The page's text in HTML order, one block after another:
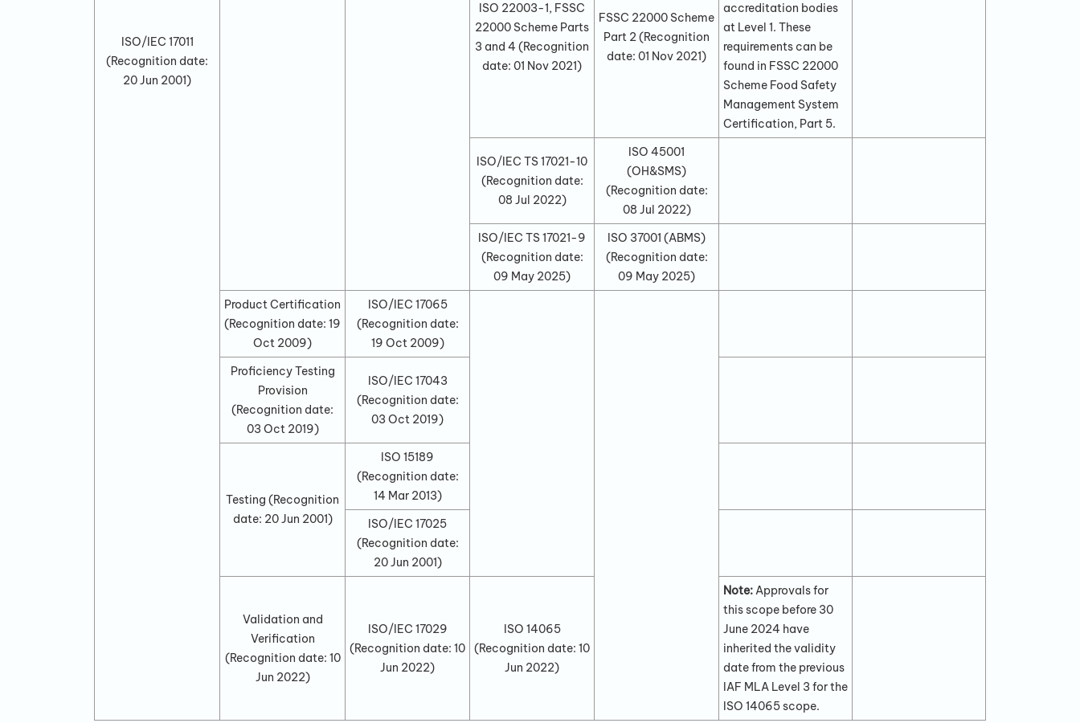
ISO/IEC 17011
(Recognition date:
20 Jun 2001)
ISO 22003-1, FSSC
22000 Scheme Parts
3 and 4 (Recognition
date: 01 Nov 2021)
FSSC 22000 Scheme
Part 2(Recognition
date: 01 Nov 2021)
accreditation bodies
at Level 1. These
requirements can be
found in FSSC 22000
Scheme Food Safety
Management System
Certification, Part 5.
ISO/IEC TS 17021-10
(Recognition date:
08 Jul 2022)
ISO 45001
(OH&SMS)
(Recognition date:
08 Jul 2022)
ISO/IEC TS 17021-9
(Recognition date:
09 May 2025)
ISO 37001 (ABMS)
(Recognition date:
09 May 2025)
Product Certification
(Recognition date: 19
Oct 2009)
ISO/IEC 17065
(Recognition date:
19 Oct 2009)
Proficiency Testing
Provision
(Recognition date:
03 Oct 2019)
ISO/IEC 17043
(Recognition date:
03 Oct 2019)
Testing (Recognition
date: 20 Jun 2001)
ISO 15189
(Recognition date:
14 Mar 2013)
ISO/IEC 17025
(Recognition date:
20 Jun 2001)
Validation and
Verification
(Recognition date: 10
Jun 2022)
ISO/IEC 17029
(Recognition date: 10
Jun 2022)
ISO 14065
(Recognition date: 10
Jun 2022)
Note:Approvals for
this scope before 30
June 2024 have
inherited the validity
date from the previous
IAF MLA Level 3 for the
ISO 14065 scope.